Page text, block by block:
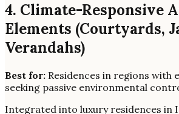
4. Climate-Responsive
Elements (Courtyards,
Verandahs)
Best for: Residences in regions with
seeking passive environmental
Integrated into luxury residences in